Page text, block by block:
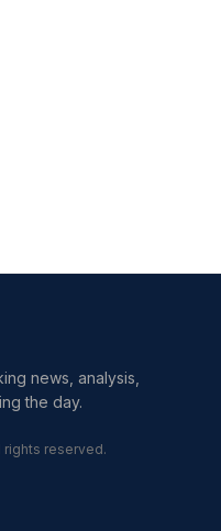
news, analysis,
the day.
rights reserved.